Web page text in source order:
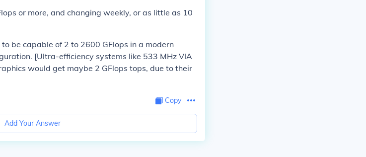
or more, and changing weekly, or as little as 10
be capable of 2 to 2600 GFlops in a modern
[Ultra-efficiency systems like 533 MHz VIA
would get maybe 2 GFlops tops, due to their
Copy
Add Your Answer